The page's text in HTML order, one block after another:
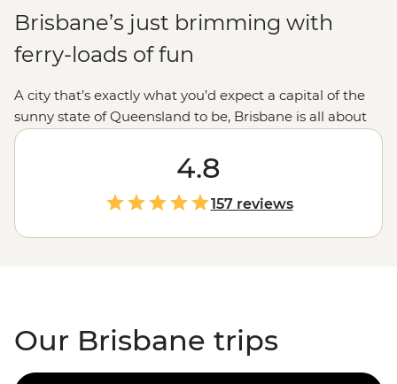
Brisbane’s just brimming with
ferry-loads of fun
A city that’s exactly what you’d expect a capital of the
sunny state of Queensland to be, Brisbane is all about
appreciating the great outdoors. You can begin with a
swim in the middle of the city at South Bank Beach,
then stroll through the Botanic Gardens or hop on a
ferry to reach a riverside restaurant. When you’re ready
for more, Brissy is only a short way away from treks at
Scenic Rim, big beaches on theGold Coastand a
4.8
157 reviews
Our Brisbane trips